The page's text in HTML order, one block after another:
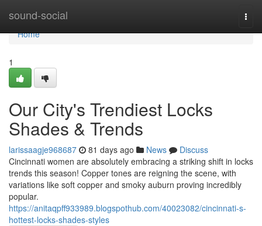
sound-social
Home
Home
1
Our City's Trendiest Locks
Shades & Trends
larissaagje968687 81 days ago News
Discuss
Cincinnati women are absolutely embracing a striking shift in locks
trends this season! Copper tones are reigning the scene, with
variations like soft copper and smoky auburn proving incredibly
popular.
https://anitaqpff933989.blogspothub.com/40023082/cincinnati-s-
hottest-locks-shades-styles